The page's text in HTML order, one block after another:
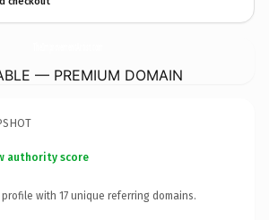
— PREMIUM DOMAIN
authority score
with 17 unique referring domains.